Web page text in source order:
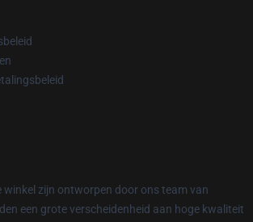
winkel zijn ontworpen door ons team van
een grote verscheidenheid aan hoge kwaliteit